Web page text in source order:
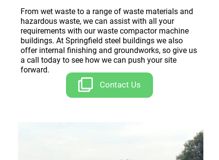
From wet waste to a range of waste materials and
hazardous waste, we can assist with all your
requirements with our waste compactor machine
buildings. At Springfield steel buildings we also
offer internal finishing and groundworks, so give us
a call today to see how we can push your site
forward.
Contact Us